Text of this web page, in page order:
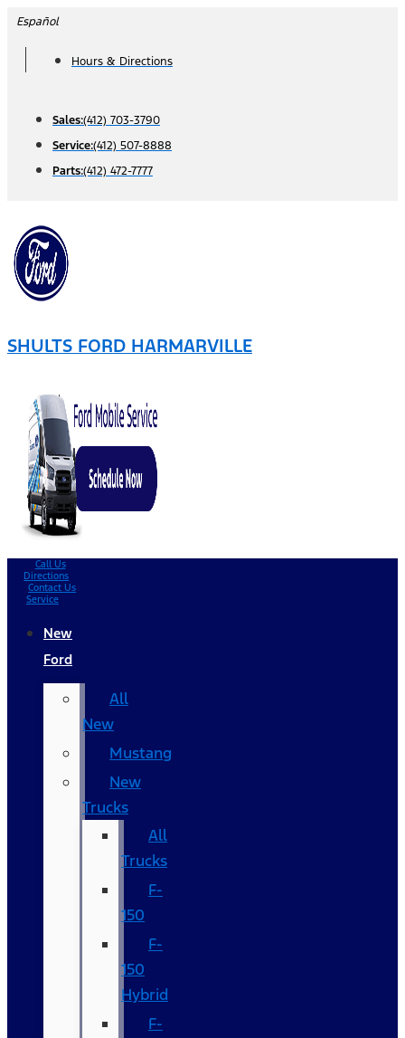
Skip
content
Español
Hours & Directions
Sales:(412) 703-3790
Service:(412) 507-8888
Parts:(412) 472-7777
SHULTS FORD HARMARVILLE
Call Us
Directions
Contact Us
Service
New
Ford
All
New
Mustang
New
Trucks
All
Trucks
F-
150
F-
150
Hybrid
F-